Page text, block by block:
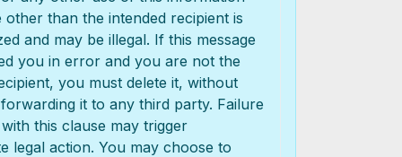
other than the intended recipient is
and may be illegal. If this message
you in error and you are not the
you must delete it, without
it to any third party. Failure
this clause may trigger
legal action. You may choose to